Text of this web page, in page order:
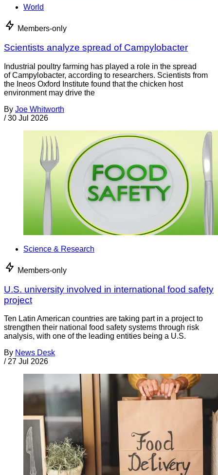
World
Members-only
Scientists analyze spread of Campylobacter
Industrial poultry farming has played a role in the spread
of Campylobacter, according to researchers. Scientists from
the Ineos Oxford Institute found that the chicken host
environment may drive the
By Joe Whitworth
/ 30 Jul 2026
Science & Research
Members-only
U.S. university involved in international food safety
project
Ten Latin American countries are taking part in a project to
strengthen their national food safety systems through risk
analysis, with one of the leading entities being a U.S.
By News Desk
/ 27 Jul 2026